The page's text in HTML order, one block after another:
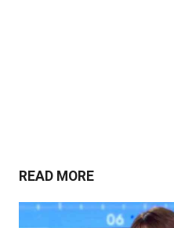
READ MORE